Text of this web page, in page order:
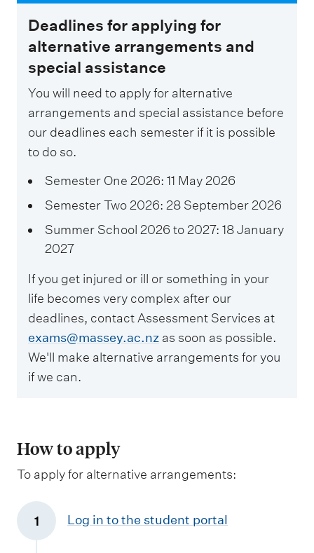
Deadlines for applying for
alternative arrangements and
special assistance
You will need to apply for alternative
arrangements and special assistance before
our deadlines each semester if it is possible
to do so.
Semester One 2026: 11 May 2026
Semester Two 2026: 28 September 2026
Summer School 2026 to 2027: 18 January
2027
If you get injured or ill or something in your
life becomes very complex after our
deadlines, contact Assessment Services at
exams@massey.ac.nz as soon as possible.
We'll make alternative arrangements for you
if we can.
How to apply
To apply for alternative arrangements:
1 Log in to the student portal